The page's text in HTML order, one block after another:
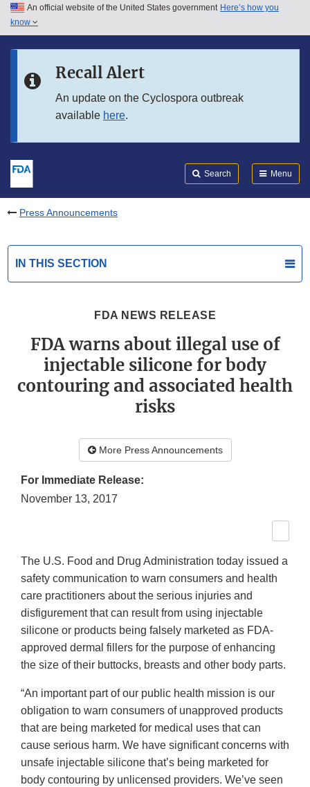
Skip to main content
Skip to in this section menu
An official website of the United States government Here’s how you
know
Recall Alert
An update on the Cyclospora outbreak
available here.
Search Menu
Press Announcements
IN THIS SECTION
FDA NEWS RELEASE
FDA warns about illegal use of
injectable silicone for body
contouring and associated health
risks
More Press Announcements
For Immediate Release:
November 13, 2017
The U.S. Food and Drug Administration today issued a
safety communication to warn consumers and health
care practitioners about the serious injuries and
disfigurement that can result from using injectable
silicone or products being falsely marketed as FDA-
approved dermal fillers for the purpose of enhancing
the size of their buttocks, breasts and other body parts.
“An important part of our public health mission is our
obligation to warn consumers of unapproved products
that are being marketed for medical uses that can
cause serious harm. We have significant concerns with
unsafe injectable silicone that’s being marketed for
body contouring by unlicensed providers. We’ve seen